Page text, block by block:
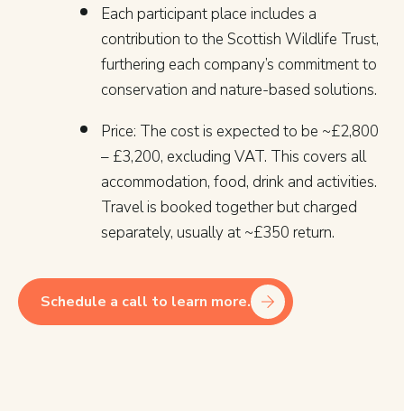
Each participant place includes a
contribution to the Scottish Wildlife Trust,
furthering each company’s commitment to
conservation and nature-based solutions.
Price: The cost is expected to be ~£2,800
– £3,200, excluding VAT. This covers all
accommodation, food, drink and activities.
Travel is booked together but charged
separately, usually at ~£350 return.
Schedule a call to learn more.